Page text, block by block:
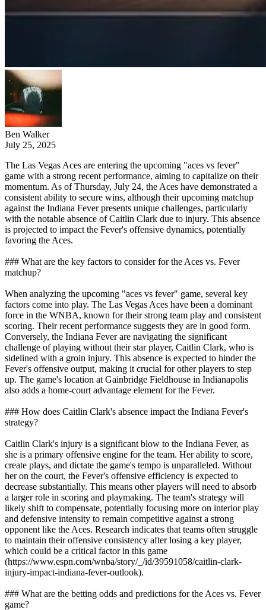
Ben Walker
July 25, 2025
The Las Vegas Aces are entering the upcoming "aces vs fever"
game with a strong recent performance, aiming to capitalize on their
momentum. As of Thursday, July 24, the Aces have demonstrated a
consistent ability to secure wins, although their upcoming matchup
against the Indiana Fever presents unique challenges, particularly
with the notable absence of Caitlin Clark due to injury. This absence
is projected to impact the Fever's offensive dynamics, potentially
favoring the Aces.
### What are the key factors to consider for the Aces vs. Fever
matchup?
When analyzing the upcoming "aces vs fever" game, several key
factors come into play. The Las Vegas Aces have been a dominant
force in the WNBA, known for their strong team play and consistent
scoring. Their recent performance suggests they are in good form.
Conversely, the Indiana Fever are navigating the significant
challenge of playing without their star player, Caitlin Clark, who is
sidelined with a groin injury. This absence is expected to hinder the
Fever's offensive output, making it crucial for other players to step
up. The game's location at Gainbridge Fieldhouse in Indianapolis
also adds a home-court advantage element for the Fever.
### How does Caitlin Clark's absence impact the Indiana Fever's
strategy?
Caitlin Clark's injury is a significant blow to the Indiana Fever, as
she is a primary offensive engine for the team. Her ability to score,
create plays, and dictate the game's tempo is unparalleled. Without
her on the court, the Fever's offensive efficiency is expected to
decrease substantially. This means other players will need to absorb
a larger role in scoring and playmaking. The team's strategy will
likely shift to compensate, potentially focusing more on interior play
and defensive intensity to remain competitive against a strong
opponent like the Aces. Research indicates that teams often struggle
to maintain their offensive consistency after losing a key player,
which could be a critical factor in this game
(https://www.espn.com/wnba/story/_/id/39591058/caitlin-clark-
injury-impact-indiana-fever-outlook).
### What are the betting odds and predictions for the Aces vs. Fever
game?